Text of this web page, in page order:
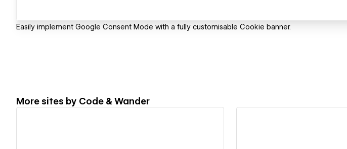
Easily implement Google Consent Mode with a fully customisable Cookie banner.
More sites by Code & Wander